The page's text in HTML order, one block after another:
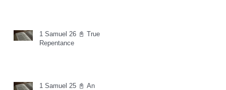
1 Samuel 26 📓 True
Repentance
1 Samuel 25 📓 An